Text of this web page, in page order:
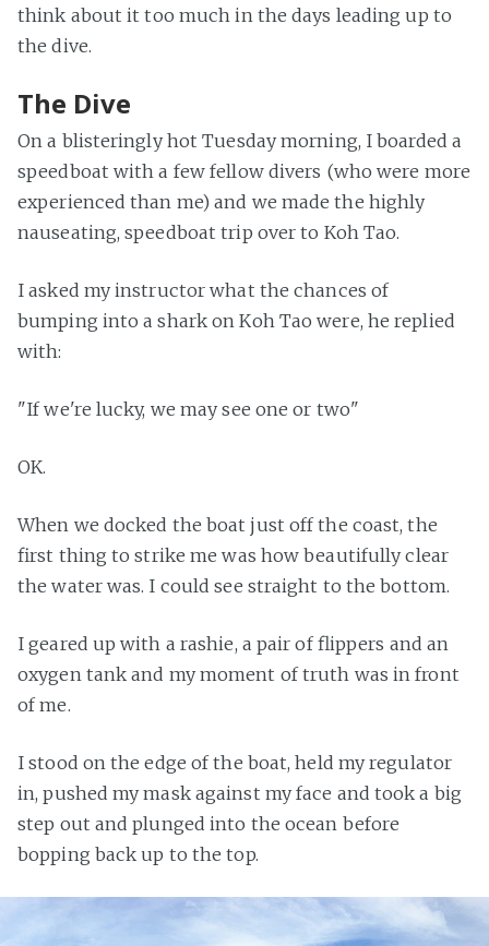
think about it too much in the days leading up to
the dive.
The Dive
On a blisteringly hot Tuesday morning, I boarded a
speedboat with a few fellow divers (who were more
experienced than me) and we made the highly
nauseating, speedboat trip over to Koh Tao.
I asked my instructor what the chances of
bumping into a shark on Koh Tao were, he replied
with:
"If we're lucky, we may see one or two"
OK.
When we docked the boat just off the coast, the
first thing to strike me was how beautifully clear
the water was. I could see straight to the bottom.
I geared up with a rashie, a pair of flippers and an
oxygen tank and my moment of truth was in front
of me.
I stood on the edge of the boat, held my regulator
in, pushed my mask against my face and took a big
step out and plunged into the ocean before
bopping back up to the top.